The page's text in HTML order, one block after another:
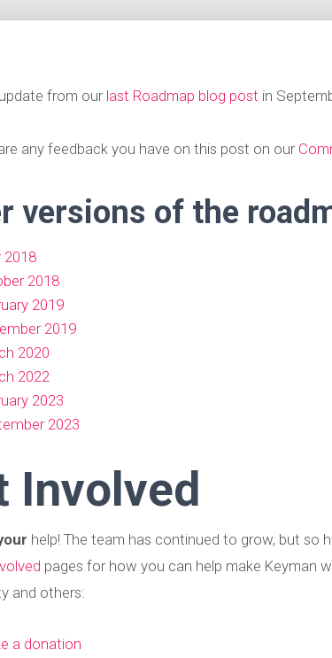
from our last Roadmap blog post in
any feedback you have on this post on our
versions of the
2018
2018
2019
2019
2020
2022
2023
2023
Involved
help! The team has continued to grow, but so
pages for how you can help make Keyman
and others:
a donation